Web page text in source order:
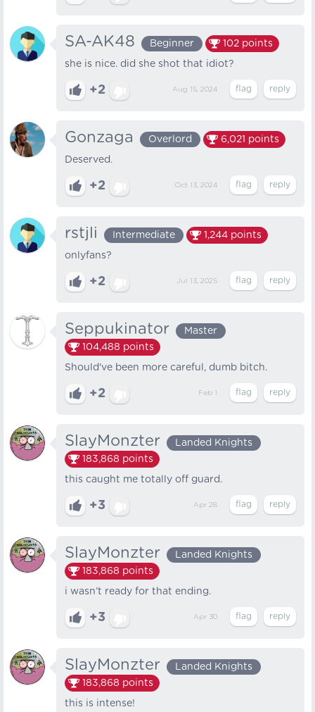
SA-AK48 Beginner 102 points
she is nice. did she shot that idiot?
+2 Aug 15, 2024
Gonzaga Overlord 6,021 points
Deserved.
+2 Oct 13, 2024
rstjli Intermediate 1,244 points
onlyfans?
+2 Jul 13, 2025
Seppukinator
Master
104,488 points
Should've been more careful, dumb bitch.
+2 Feb 1
SlayMonzter
Landed Knights
183,868 points
this caught me totally off guard.
+3 Apr 28
SlayMonzter
Landed Knights
183,868 points
i wasn’t ready for that ending.
+3 Apr 30
SlayMonzter
Landed Knights
183,868 points
this is intense!